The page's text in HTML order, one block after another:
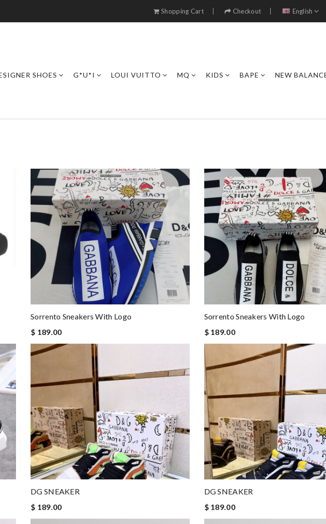
Shopping Cart Checkout English
SHOES G*U*I LOUI VUITTO MQ KIDS BAPE NEW
Sorrento Sneakers With Logo
$ 189.00
Sorrento Sneakers With Logo
$ 189.00
DG SNEAKER
$ 189.00
DG SNEAKER
$ 189.00